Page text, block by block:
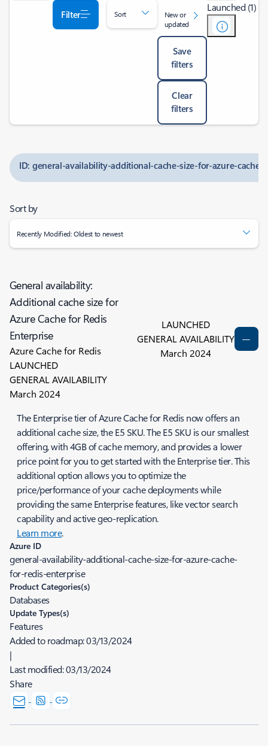
Filter Sort
New or
updated
Save
filters
Clear
filters
Launched (1)
ID: general-availability-additional-cache-size-for-azure-
Sort by
Recently Modified: Oldest to newest
General availability:
Additional cache size for
Azure Cache for Redis
Enterprise
Azure Cache for Redis
LAUNCHED
GENERAL AVAILABILITY
March 2024
LAUNCHED
GENERAL AVAILABILITY
March 2024
The Enterprise tier of Azure Cache for Redis now offers an
additional cache size, the E5 SKU. The E5 SKU is our smallest
offering, with 4GB of cache memory, and provides a lower
price point for you to get started with the Enterprise tier. This
additional option allows you to optimize the
price/performance of your cache deployments while
providing the same Enterprise features, like vector search
capability and active geo-replication.
Learn more.
Azure ID
general-availability-additional-cache-size-for-azure-cache-
for-redis-enterprise
Product Categories(s)
Databases
Update Types(s)
Features
Added to roadmap:03/13/2024
|
Last modified:03/13/2024
Share